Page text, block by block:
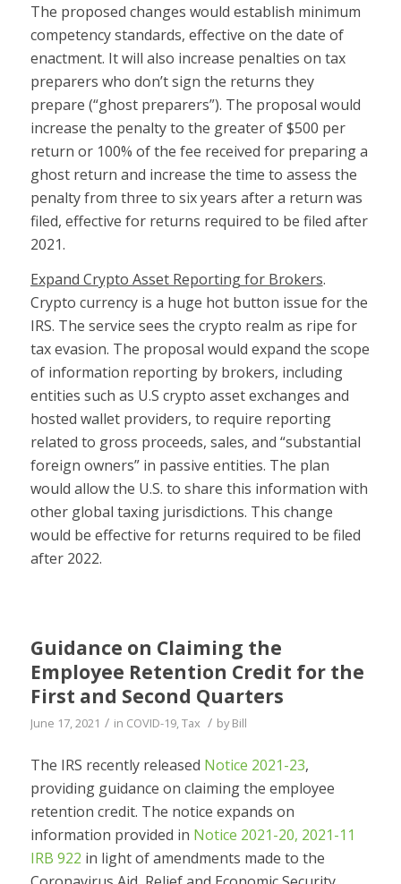
The proposed changes would establish minimum
competency standards, effective on the date of
enactment. It will also increase penalties on tax
preparers who don’t sign the returns they
prepare (“ghost preparers”). The proposal would
increase the penalty to the greater of $500 per
return or 100% of the fee received for preparing a
ghost return and increase the time to assess the
penalty from three to six years after a return was
filed, effective for returns required to be filed after
2021.
Expand Crypto Asset Reporting for Brokers.
Crypto currency is a huge hot button issue for the
IRS. The service sees the crypto realm as ripe for
tax evasion. The proposal would expand the scope
of information reporting by brokers, including
entities such as U.S crypto asset exchanges and
hosted wallet providers, to require reporting
related to gross proceeds, sales, and “substantial
foreign owners” in passive entities. The plan
would allow the U.S. to share this information with
other global taxing jurisdictions. This change
would be effective for returns required to be filed
after 2022.
Guidance on Claiming the
Employee Retention Credit for the
First and Second Quarters
June 17, 2021 / in COVID-19,Tax / byBill
The IRS recently released Notice 2021-23,
providing guidance on claiming the employee
retention credit. The notice expands on
information provided in Notice 2021-20, 2021-11
IRB 922 in light of amendments made to the